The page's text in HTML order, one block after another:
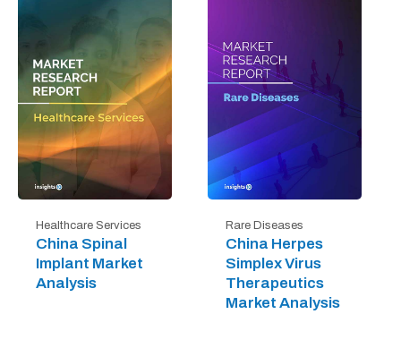
Healthcare Services
China Spinal
Implant Market
Analysis
Rare Diseases
China Herpes
Simplex Virus
Therapeutics
Market Analysis